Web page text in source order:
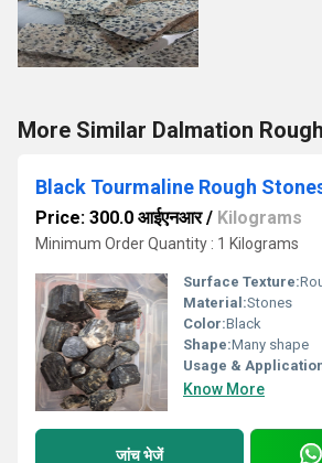
More Similar Dalmation
Black Tourmaline Rough
Price: 300.0 आईएनआर/ Kilograms
Minimum Order Quantity : 1 Kilograms
Surface Texture:
Material:Stones
Color:Black
Shape:Many shape
Usage &
Know More
जांच भेजें